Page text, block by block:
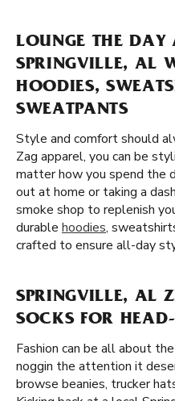
LOUNGE THE DAY
SPRINGVILLE, AL
HOODIES,
SWEATPANTS
Style and comfort should
Zag apparel, you can be
matter how you spend the
out at home or taking a
smoke shop to replenish
durable hoodies,
crafted to ensure all-day
SPRINGVILLE, AL
SOCKS FOR
Fashion can be all about
noggin the attention it
browse beanies, trucker